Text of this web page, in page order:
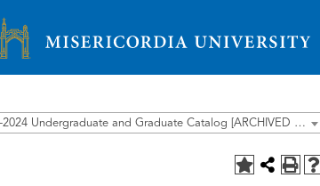
Misericordia University
2023-2024 Undergraduate and Graduate Catalog [ARCHIVED CATALOG]